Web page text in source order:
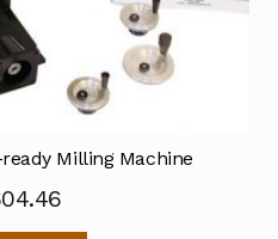
Milling Machine